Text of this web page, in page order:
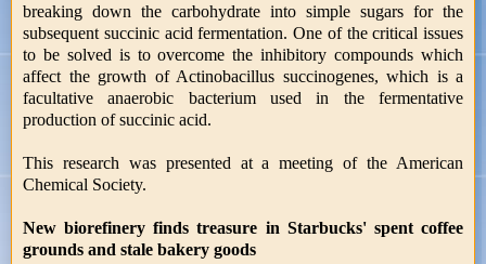
breaking down the carbohydrate into simple sugars for the
subsequent succinic acid fermentation. One of the critical issues
to be solved is to overcome the inhibitory compounds which
affect the growth of Actinobacillus succinogenes, which is a
facultative anaerobic bacterium used in the fermentative
production of succinic acid.
This research was presented at a meeting of the American
Chemical Society.
New biorefinery finds treasure in Starbucks' spent coffee
grounds and stale bakery goods